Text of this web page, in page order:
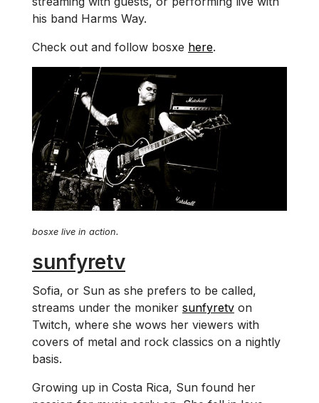
his band Harms Way.
Check out and follow bosxe here.
bosxe live in action.
sunfyretv
Sofia, or Sun as she prefers to be called,
streams under the moniker sunfyretv on
Twitch, where she wows her viewers with
covers of metal and rock classics on a nightly
basis.
Growing up in Costa Rica, Sun found her